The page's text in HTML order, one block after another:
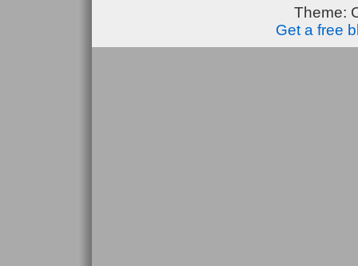
Theme:
Get a free